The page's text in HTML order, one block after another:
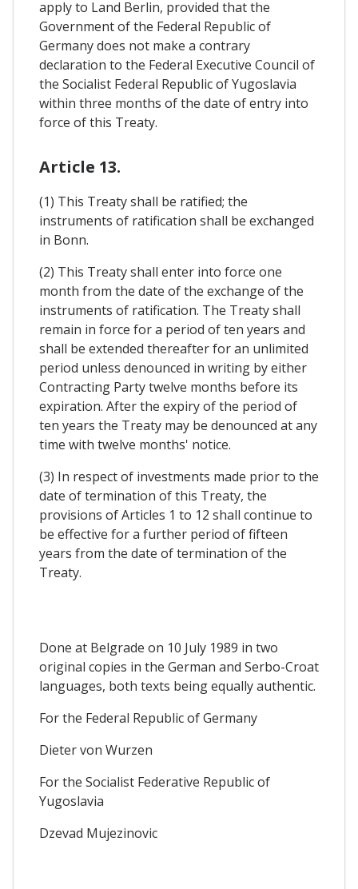
apply to Land Berlin, provided that the
Government of the Federal Republic of
Germany does not make a contrary
declaration to the Federal Executive Council of
the Socialist Federal Republic of Yugoslavia
within three months of the date of entry into
force of this Treaty.
Article 13.
(1) This Treaty shall be ratified; the
instruments of ratification shall be exchanged
in Bonn.
(2) This Treaty shall enter into force one
month from the date of the exchange of the
instruments of ratification. The Treaty shall
remain in force for a period of ten years and
shall be extended thereafter for an unlimited
period unless denounced in writing by either
Contracting Party twelve months before its
expiration. After the expiry of the period of
ten years the Treaty may be denounced at any
time with twelve months' notice.
(3) In respect of investments made prior to the
date of termination of this Treaty, the
provisions of Articles 1 to 12 shall continue to
be effective for a further period of fifteen
years from the date of termination of the
Treaty.
Done at Belgrade on 10 July 1989 in two
original copies in the German and Serbo-Croat
languages, both texts being equally authentic.
For the Federal Republic of Germany
Dieter von Wurzen
For the Socialist Federative Republic of
Yugoslavia
Dzevad Mujezinovic